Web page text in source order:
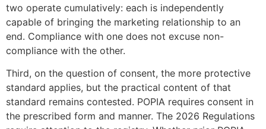
two operate cumulatively: each is independently
capable of bringing the marketing relationship to an
end. Compliance with one does not excuse non-
compliance with the other.
Third, on the question of consent, the more protective
standard applies, but the practical content of that
standard remains contested. POPIA requires consent in
the prescribed form and manner. The 2026 Regulations